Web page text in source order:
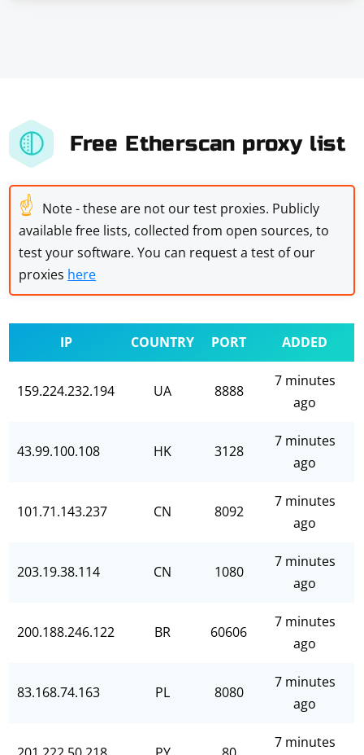
Free Etherscan proxy list
☝ Note - these are not our test proxies. Publicly
available free lists, collected from open sources, to
test your software. You can request a test of our
proxies here
IP COUNTRY PORT ADDED
159.224.232.194 UA 8888
7 minutes
ago
43.99.100.108 HK 3128
7 minutes
ago
101.71.143.237 CN 8092
7 minutes
ago
203.19.38.114 CN 1080
7 minutes
ago
200.188.246.122 BR 60606
7 minutes
ago
83.168.74.163 PL 8080
7 minutes
ago
7 minutes